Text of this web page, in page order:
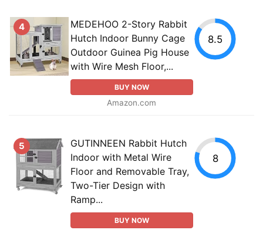
4
MEDEHOO 2-Story Rabbit
Hutch Indoor Bunny Cage
Outdoor Guinea Pig House
with Wire Mesh Floor,...
BUY NOW
Amazon.com
8.5
5
GUTINNEEN Rabbit Hutch
Indoor with Metal Wire
Floor and Removable Tray,
Two-Tier Design with
Ramp...
BUY NOW
8